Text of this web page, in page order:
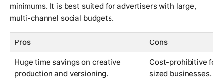
minimums. It is best suited for advertisers with large,
multi-channel social budgets.
Pros Cons
Huge time savings on creative
production and versioning.
Cost-prohibitive for
sized businesses.